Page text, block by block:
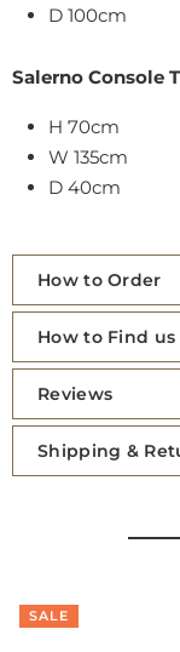
D 100cm
Salerno Console
H 70cm
W 135cm
D 40cm
How to Order
How to Find us
Reviews
Shipping &
SALE